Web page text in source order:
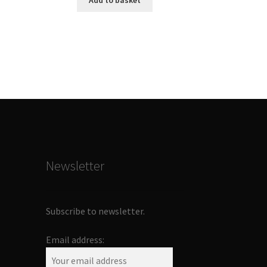
Newsletter
Subscribe to newsletter.
Email address: